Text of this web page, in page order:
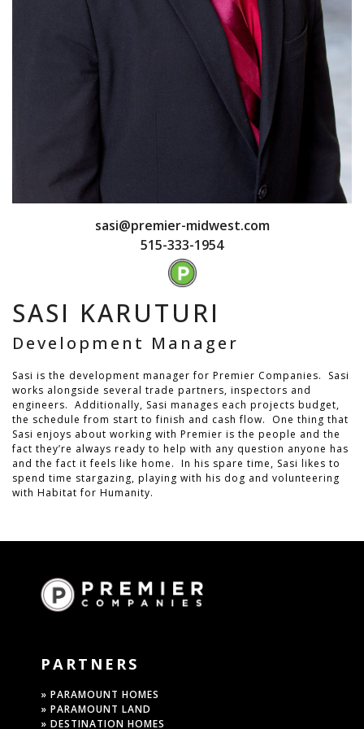
sasi@premier-midwest.com
515-333-1954
SASI KARUTURI
Development Manager
Sasi is the development manager for Premier Companies. Sasi
works alongside several trade partners, inspectors and
engineers. Additionally, Sasi manages each projects budget,
the schedule from start to finish and cash flow. One thing that
Sasi enjoys about working with Premier is the people and the
fact they’re always ready to help with any question anyone has
and the fact it feels like home. In his spare time, Sasi likes to
spend time stargazing, playing with his dog and volunteering
with Habitat for Humanity.
PARTNERS
» PARAMOUNT HOMES
» PARAMOUNT LAND
» DESTINATION HOMES